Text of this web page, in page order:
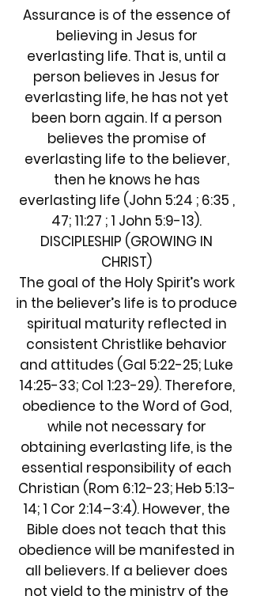
Assurance is of the essence of
believing in Jesus for
everlasting life. That is, until a
person believes in Jesus for
everlasting life, he has not yet
been born again. If a person
believes the promise of
everlasting life to the believer,
then he knows he has
everlasting life (John 5:24 ; 6:35 ,
47; 11:27 ; 1 John 5:9-13).
DISCIPLESHIP (GROWING IN
CHRIST)
The goal of the Holy Spirit’s work
in the believer’s life is to produce
spiritual maturity reflected in
consistent Christlike behavior
and attitudes (Gal 5:22-25; Luke
14:25-33; Col 1:23-29). Therefore,
obedience to the Word of God,
while not necessary for
obtaining everlasting life, is the
essential responsibility of each
Christian (Rom 6:12-23; Heb 5:13-
14; 1 Cor 2:14–3:4). However, the
Bible does not teach that this
obedience will be manifested in
all believers. If a believer does
not yield to the ministry of the